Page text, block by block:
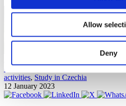
Allow
Deny
activities, Study in Czechia
12 January 2023